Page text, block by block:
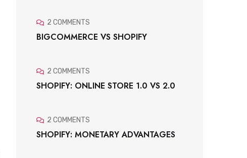
2 COMMENTS
BIGCOMMERCE VS SHOPIFY
2 COMMENTS
SHOPIFY: ONLINE STORE 1.0 VS 2.0
2 COMMENTS
SHOPIFY: MONETARY ADVANTAGES